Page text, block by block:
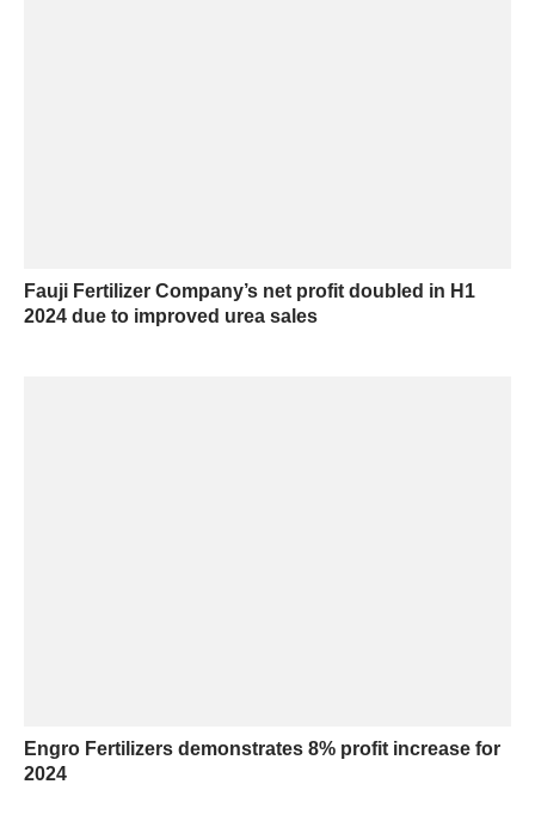
Fauji Fertilizer Company’s net profit doubled in H1
2024 due to improved urea sales
Engro Fertilizers demonstrates 8% profit increase for
2024